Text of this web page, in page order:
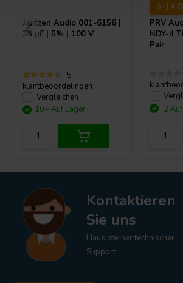
Jantzen Audio 001-6156 |
39 µF | 5% | 100 V
5
klantbeoordelingen
Vergleichen
10+ Auf Lager
6" | 4 Ω
PRV
NDY-4
Pair
2
Kontaktieren
Sie uns
Hausinterner technischer
Support